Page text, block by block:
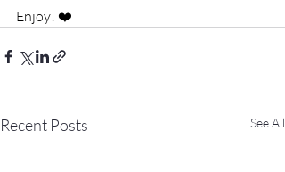
Enjoy! ❤️
Recent Posts See All